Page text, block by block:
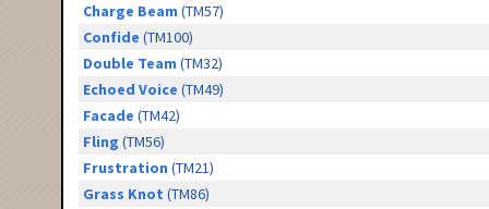
Charge Beam (TM57)
Confide (TM100)
Double Team (TM32)
Echoed Voice (TM49)
Facade (TM42)
Fling (TM56)
Frustration (TM21)
Grass Knot (TM86)